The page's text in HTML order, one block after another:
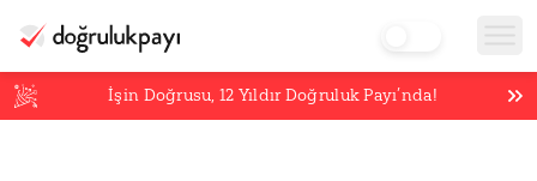
İşin Doğrusu,12 Yıldır Doğruluk Payı’nda!